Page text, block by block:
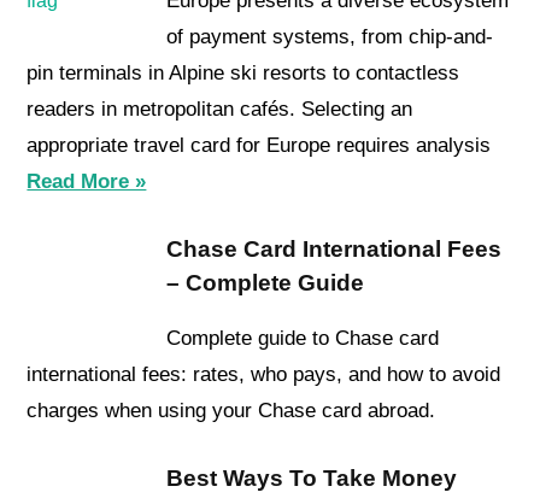
of payment systems, from chip-and-
pin terminals in Alpine ski resorts to contactless
readers in metropolitan cafés. Selecting an
appropriate travel card for Europe requires analysis
Read More »
Chase Card International Fees
– Complete Guide
Complete guide to Chase card
international fees: rates, who pays, and how to avoid
charges when using your Chase card abroad.
Best Ways To Take Money